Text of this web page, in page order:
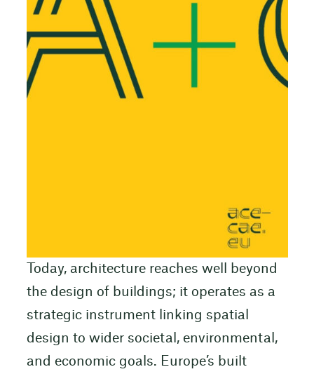
Today, architecture reaches well beyond
the design of buildings; it operates as a
strategic instrument linking spatial
design to wider societal, environmental,
and economic goals. Europe’s built